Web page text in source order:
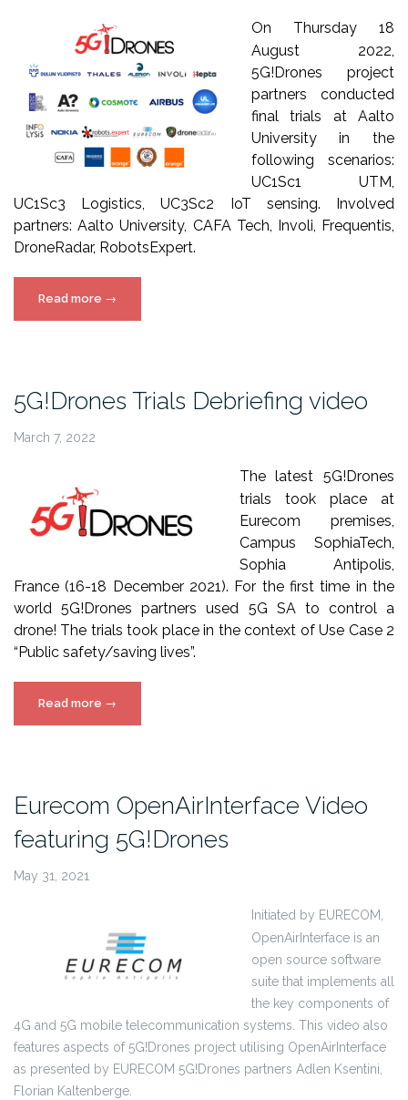
On Thursday 18
August 2022,
5G!Drones project
partners conducted
final trials at Aalto
University in the
following scenarios:
UC1Sc1 UTM,
UC1Sc3 Logistics, UC3Sc2 IoT sensing. Involved
partners: Aalto University, CAFA Tech, Involi, Frequentis,
DroneRadar, RobotsExpert.
Read more “5G!Drones
Aalto
→
5G!Drones Trials Debriefing video
March 7, 2022
The latest 5G!Drones
trials took place at
Eurecom premises,
Campus SophiaTech,
Sophia Antipolis,
France (16-18 December 2021). For the first time in the
world 5G!Drones partners used 5G SA to control a
drone! The trials took place in the context of Use Case 2
“Public safety/saving lives”.
Read more “5G!Drones
Trials
→
Eurecom OpenAirInterface Video
featuring 5G!Drones
May 31, 2021
Initiated by EURECOM,
OpenAirInterface is an
open source software
suite that implements all
the key components of
4G and 5G mobile telecommunication systems. This video also
features aspects of 5G!Drones project utilising OpenAirInterface
as presented by EURECOM 5G!Drones partners Adlen Ksentini,
Florian Kaltenberge.